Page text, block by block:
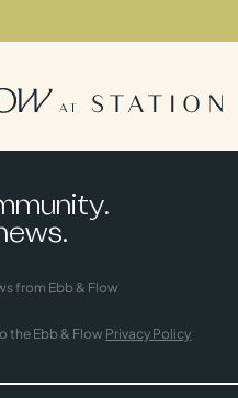
from Ebb & Flow
the Ebb & Flow Privacy Policy